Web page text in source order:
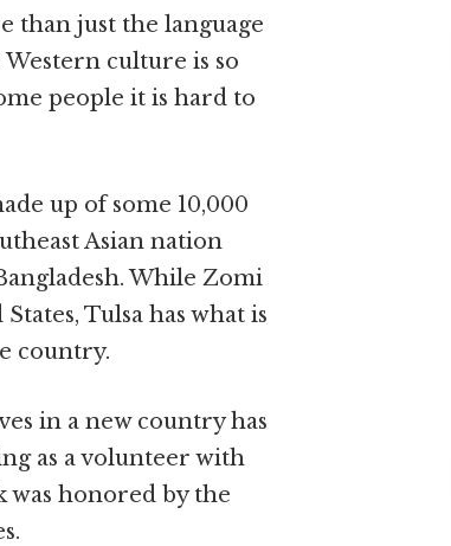
than just the language
culture is so
people it is hard to
up of some 10,000
Asian nation
While Zomi
Tulsa has what is
country.
in a new country has
as a volunteer with
honored by the